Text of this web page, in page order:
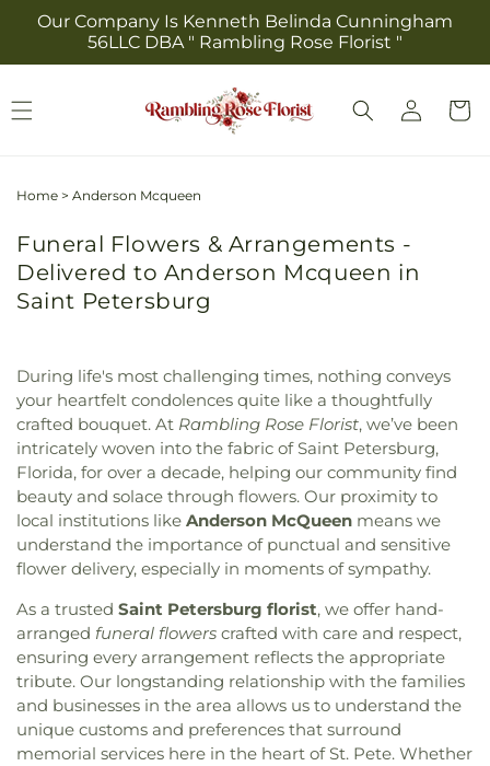
Skip to
content
Our Company Is Kenneth Belinda Cunningham
56LLC DBA " Rambling Rose Florist "
Log
in
Cart
Home > Anderson Mcqueen
Funeral Flowers & Arrangements -
Delivered to Anderson Mcqueen in
Saint Petersburg
During life's most challenging times, nothing conveys
your heartfelt condolences quite like a thoughtfully
crafted bouquet. At Rambling Rose Florist, we’ve been
intricately woven into the fabric of Saint Petersburg,
Florida, for over a decade, helping our community find
beauty and solace through flowers. Our proximity to
local institutions like Anderson McQueen means we
understand the importance of punctual and sensitive
flower delivery, especially in moments of sympathy.
As a trusted Saint Petersburg florist, we offer hand-
arranged funeral flowers crafted with care and respect,
ensuring every arrangement reflects the appropriate
tribute. Our longstanding relationship with the families
and businesses in the area allows us to understand the
unique customs and preferences that surround
memorial services here in the heart of St. Pete. Whether